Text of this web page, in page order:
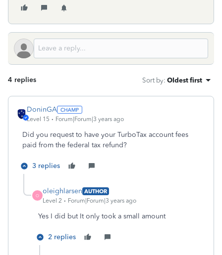
4 replies Sort by: Oldest first
DoninGA
Level 15 Forum|Forum|3 years ago
Did you request to have your TurboTax account fees
paid from the federal tax refund?
3 replies
O
oleighlarsen AUTHOR
Level 2
Forum|Forum|3 years ago
Yes I did but It only took a small amount
2 replies